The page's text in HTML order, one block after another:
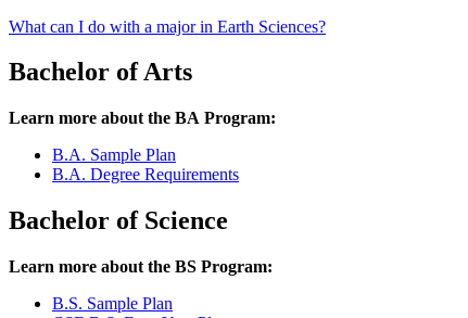
What can I do with a major in Earth Sciences?
Bachelor of Arts
Learn more about the BA Program:
B.A. Sample Plan
B.A. Degree Requirements
Bachelor of Science
Learn more about the BS Program:
B.S. Sample Plan